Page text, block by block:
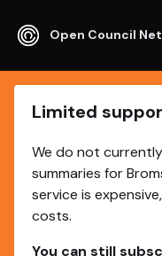
Open Council
Limited
We do not
summaries for
service is
costs.
You can still